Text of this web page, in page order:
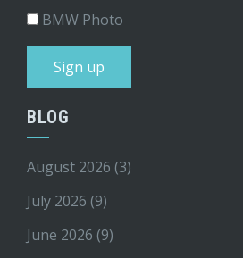
BMW Photo
BLOG
August 2026 (3)
July 2026 (9)
June 2026 (9)